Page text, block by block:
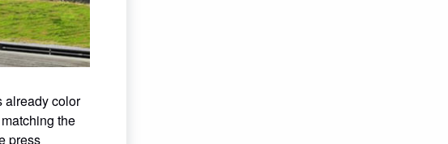
already color
the
press